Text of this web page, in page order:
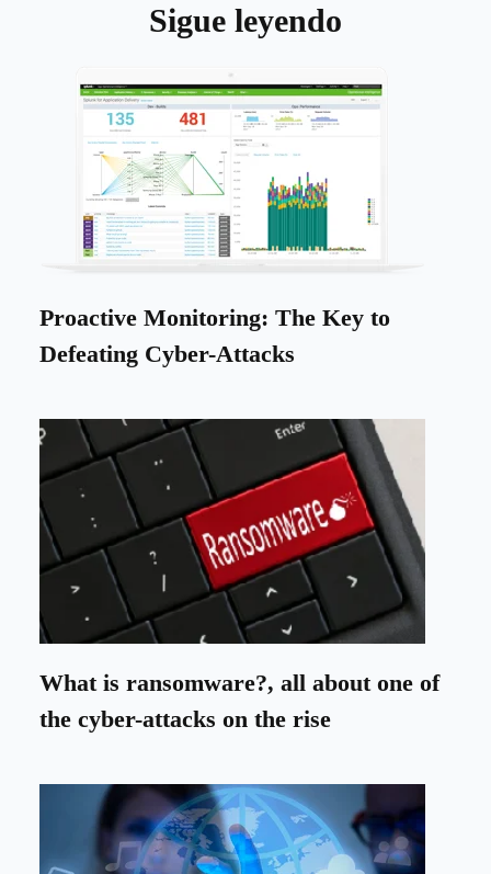
Sigue leyendo
Proactive Monitoring: The Key to
Defeating Cyber-Attacks
What is ransomware?, all about one of
the cyber-attacks on the rise